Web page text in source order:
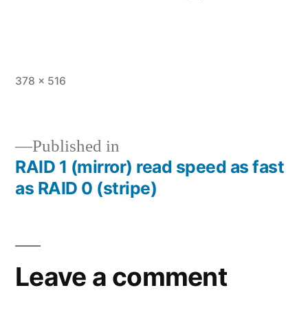
Full
378 × 516
Post
Published in
RAID 1 (mirror) read speed as fast
as RAID 0 (stripe)
Leave a comment